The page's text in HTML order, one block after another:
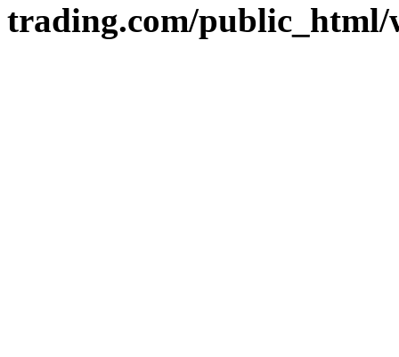
trading.com/public_html/